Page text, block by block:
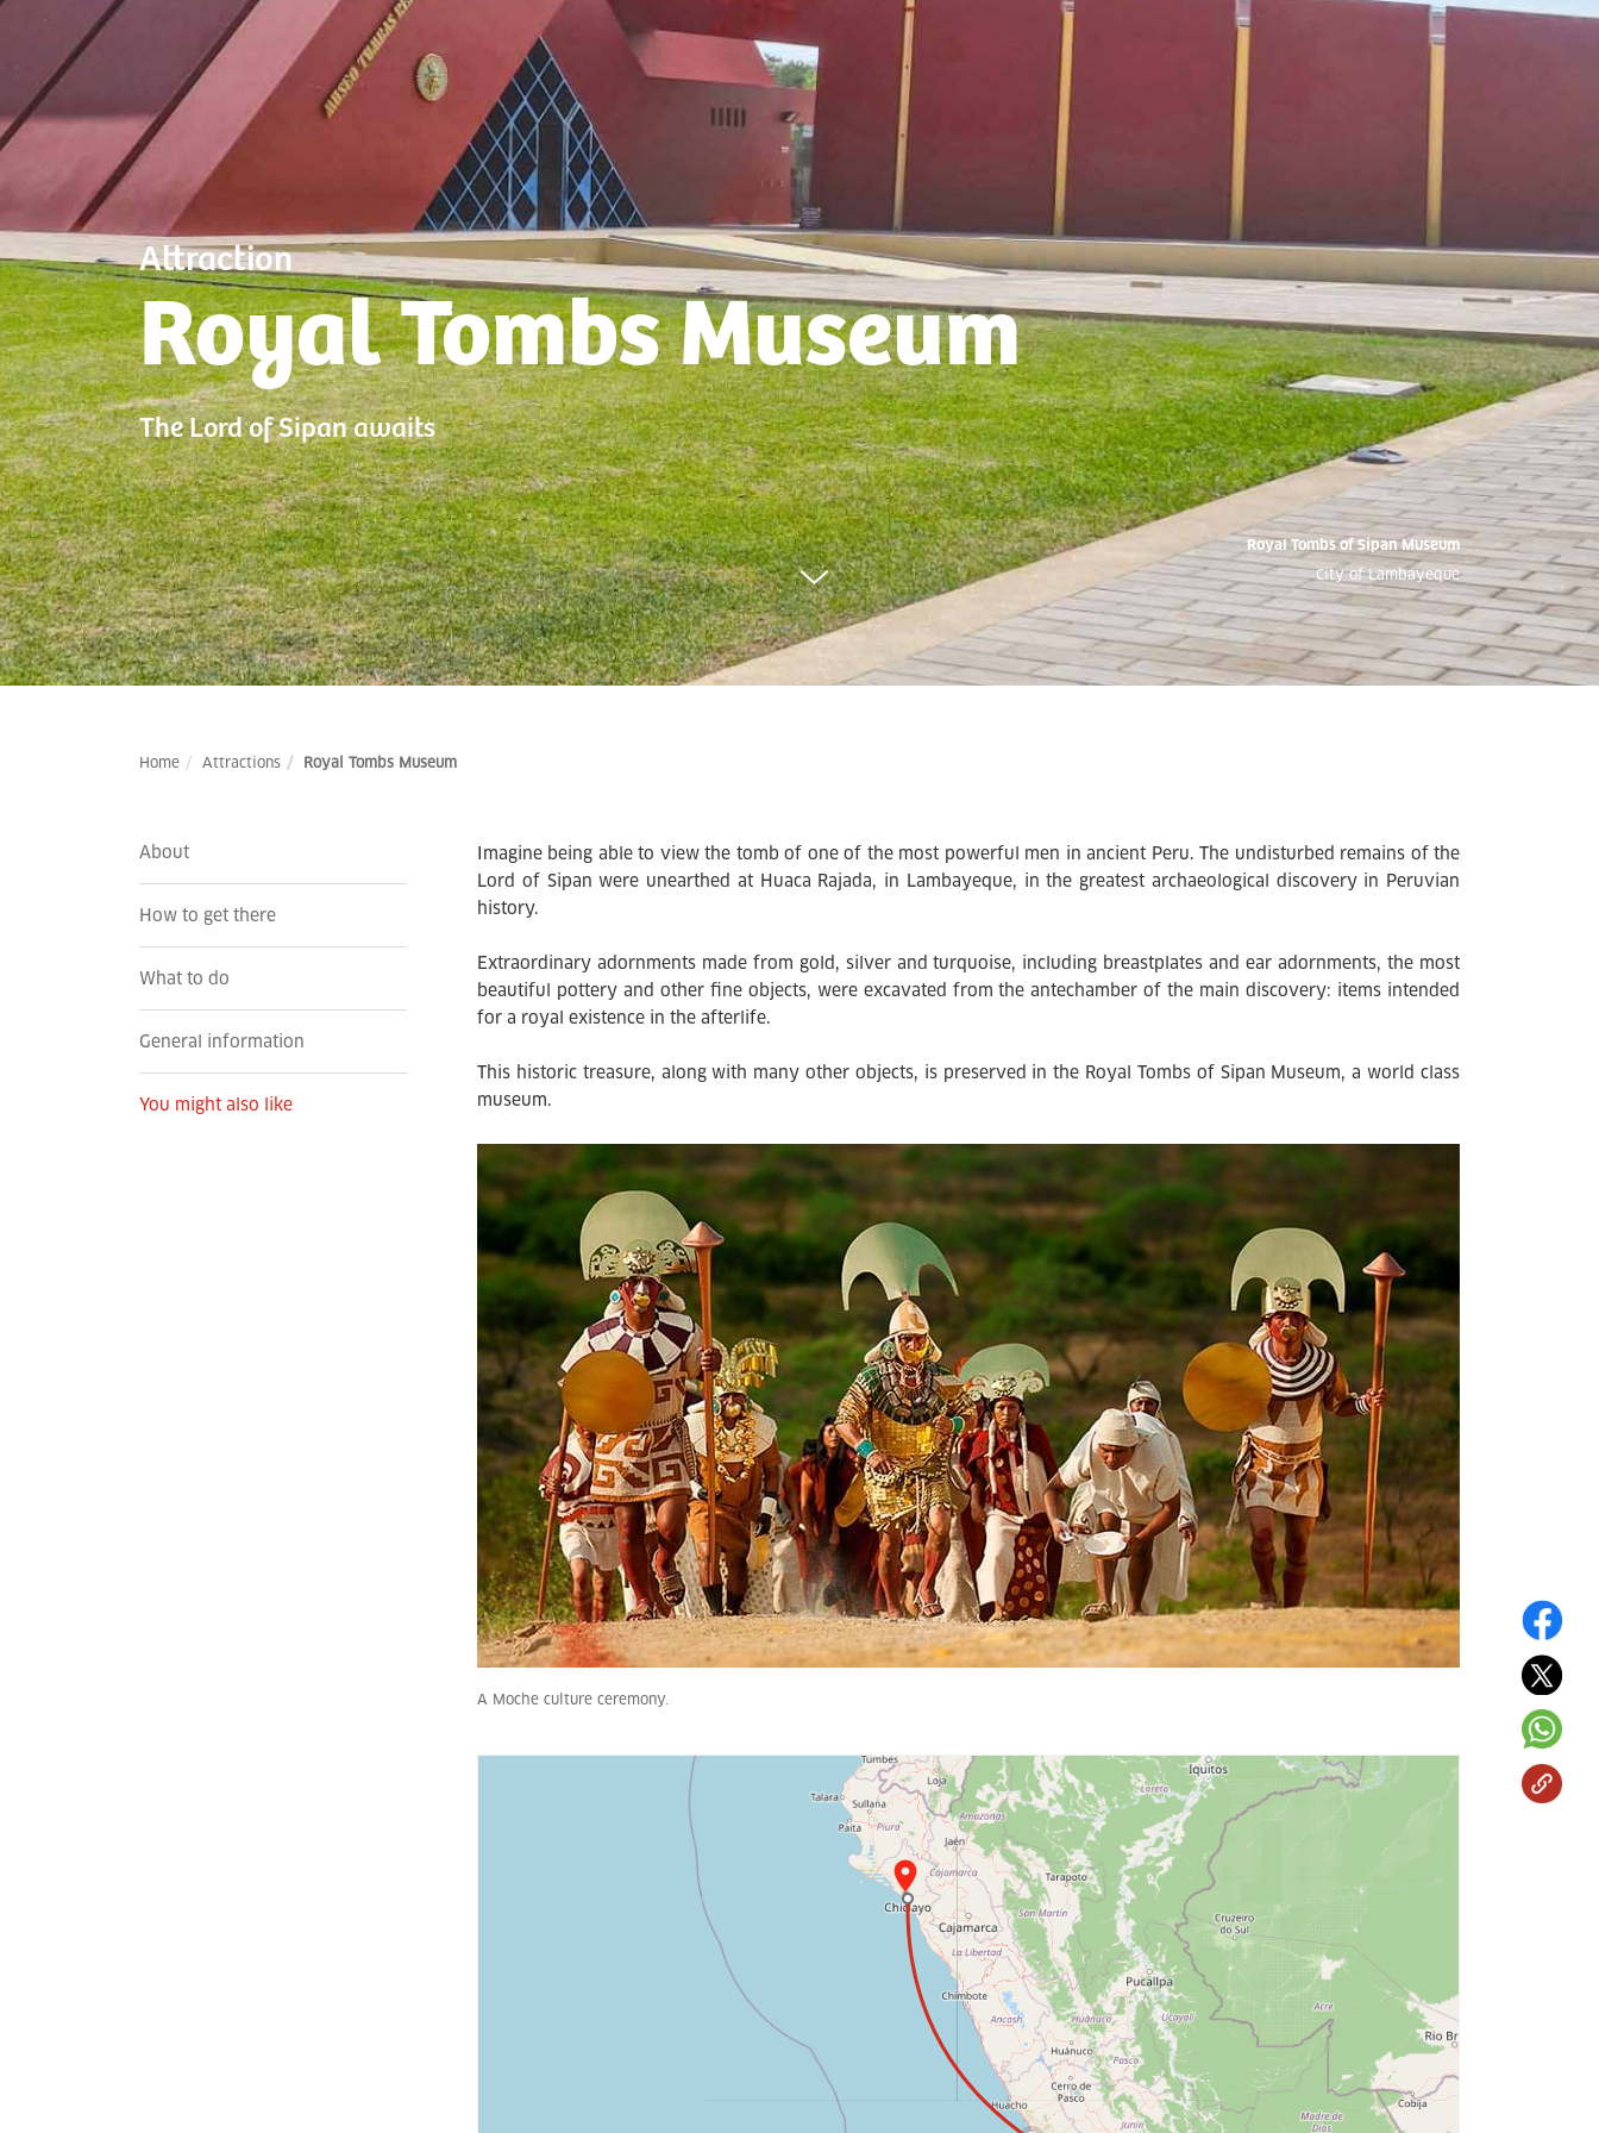
Attraction
Royal Tombs Museum
The Lord of Sipan awaits
Royal Tombs of Sipan Museum
City of Lambayeque
Home Attractions Royal Tombs Museum
About
How to get there
What to do
General information
You might also like
Imagine being able to view the tomb of one of the most powerful men in ancient Peru. The undisturbed remains of the
Lord of Sipan were unearthed at Huaca Rajada, in Lambayeque, in the greatest archaeological discovery in Peruvian
history.
Extraordinary adornments made from gold, silver and turquoise, including breastplates and ear adornments, the most
beautiful pottery and other fine objects, were excavated from the antechamber of the main discovery: items intended
for a royal existence in the afterlife.
This historic treasure, along with many other objects, is preserved in the Royal Tombs of Sipan Museum, a world class
museum.
A Moche culture ceremony.